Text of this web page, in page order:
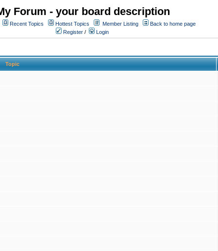
Forum - your board description
Recent Topics Hottest Topics Member Listing
Back to home page
Register / Login
Topic